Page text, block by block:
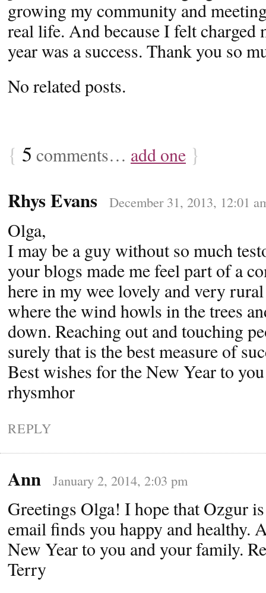
growing my community and
real life. And because I felt charged
year was a success. Thank you so
No related posts.
{ 5 comments… add one }
Rhys Evans
December 31, 2013, 12:01
Olga,
I may be a guy without so much
your blogs made me feel part of a
here in my wee lovely and very
where the wind howls in the trees
down. Reaching out and touching
surely that is the best measure of
Best wishes for the New Year to
rhysmhor
REPLY
Ann January 2, 2014, 2:03 pm
Greetings Olga! I hope that Ozgur
email finds you happy and healthy.
New Year to you and your family.
Terry